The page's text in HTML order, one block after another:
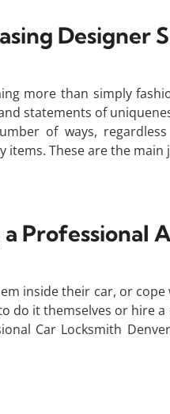
Designer
more than simply
statements of
of ways,
These are the
Professional
inside their car, or
do it themselves or hire
Car Locksmith